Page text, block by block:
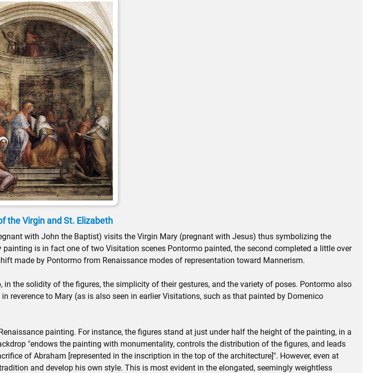
the Virgin and St. Elizabeth
with John the Baptist) visits the Virgin Mary (pregnant with Jesus) thus symbolizing the
is in fact one of two Visitation scenes Pontormo painted, the second completed a little over
made by Pontormo from Renaissance modes of representation toward Mannerism.
the solidity of the figures, the simplicity of their gestures, and the variety of poses. Pontormo also
to Mary (as is also seen in earlier Visitations, such as that painted by Domenico
painting. For instance, the figures stand at just under half the height of the painting, in a
"endows the painting with monumentality, controls the distribution of the figures, and leads
of Abraham [represented in the inscription in the top of the architecture]". However, even at
and develop his own style. This is most evident in the elongated, seemingly weightless